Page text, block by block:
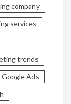
company
services
trends
Google Ads